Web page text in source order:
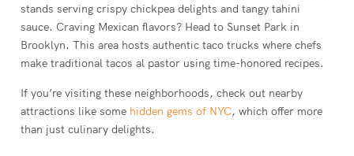
stands serving crispy chickpea delights and tangy tahini
sauce. Craving Mexican flavors? Head to Sunset Park in
Brooklyn. This area hosts authentic taco trucks where chefs
make traditional tacos al pastor using time-honored recipes.
If you’re visiting these neighborhoods, check out nearby
attractions like some hidden gems of NYC, which offer more
than just culinary delights.